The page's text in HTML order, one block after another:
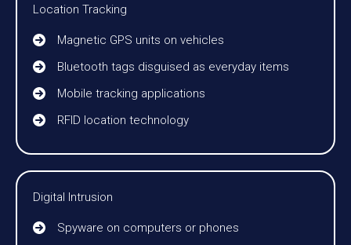
Location Tracking
Magnetic GPS units on vehicles
Bluetooth tags disguised as everyday items
Mobile tracking applications
RFID location technology
Digital Intrusion
Spyware on computers or phones